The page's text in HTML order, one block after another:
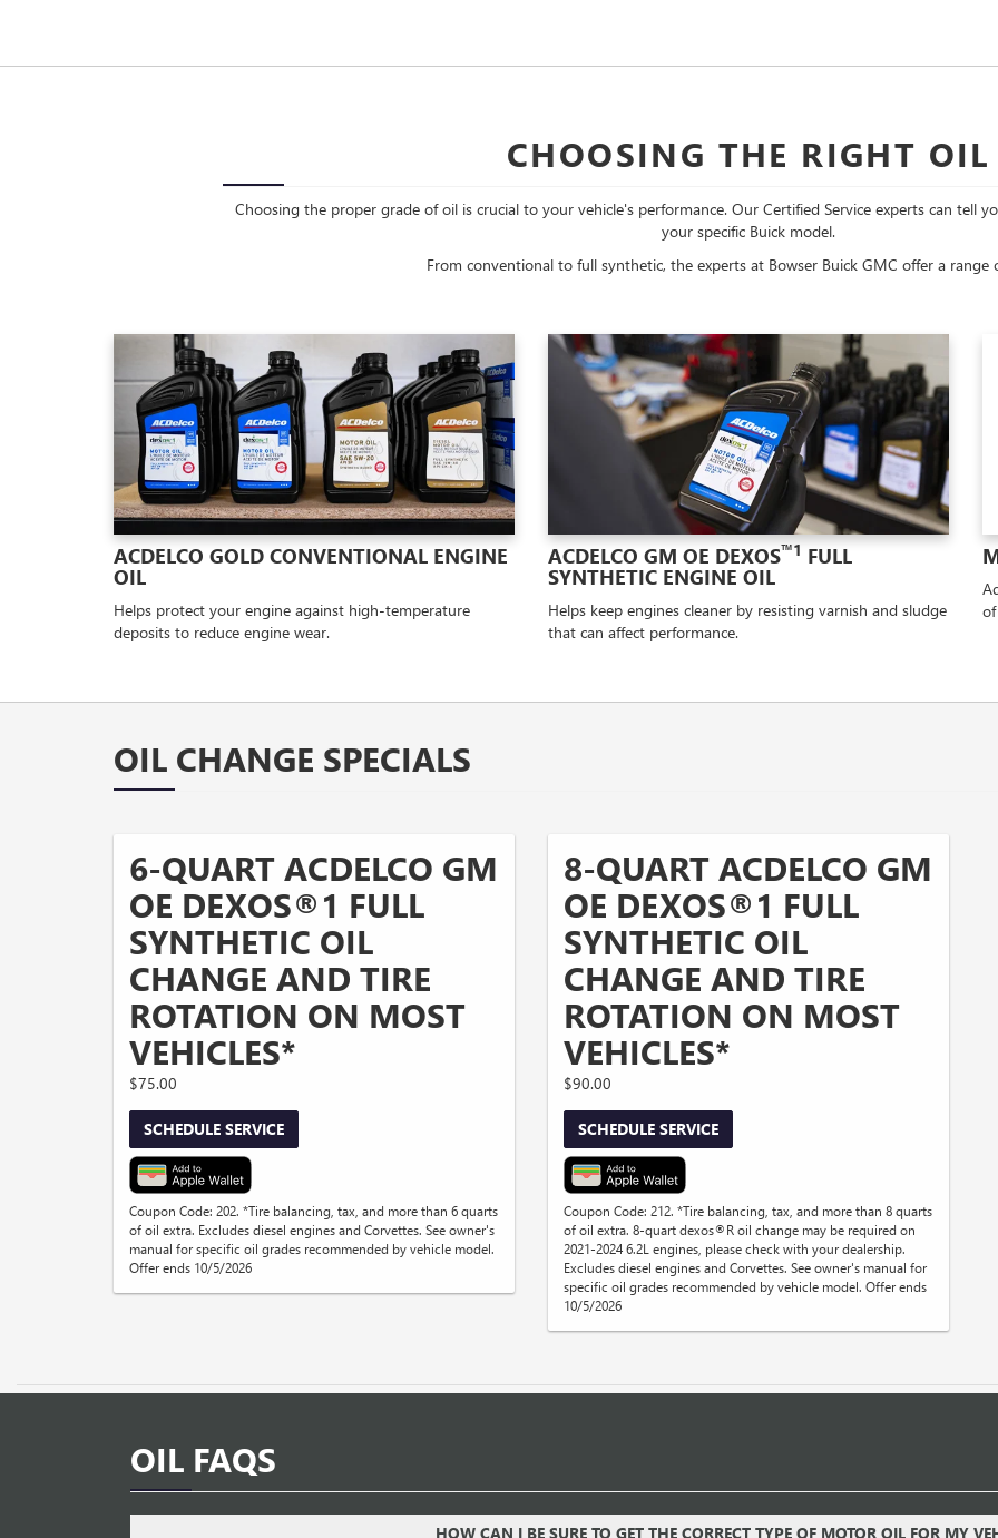
CHOOSING THE RIGHT OIL
Choosing the proper grade of oil is crucial to your vehicle's performance. Our Certified Service experts can tell
your specific Buick model.
From conventional to full synthetic, the experts at Bowser Buick GMC offer a range
ACDELCO GOLD CONVENTIONAL ENGINE
OIL
Helps protect your engine against high-temperature
deposits to reduce engine wear.
ACDELCO GM OE DEXOS™1 FULL
SYNTHETIC ENGINE OIL
Helps keep engines cleaner by resisting varnish and sludge
that can affect performance.
OIL CHANGE SPECIALS
6-QUART ACDELCO GM
OE DEXOS®1 FULL
SYNTHETIC OIL
CHANGE AND TIRE
ROTATION ON MOST
VEHICLES*
$75.00
SCHEDULE SERVICE
Coupon Code: 202. *Tire balancing, tax, and more than 6 quarts
of oil extra. Excludes diesel engines and Corvettes. See owner's
manual for specific oil grades recommended by vehicle model.
Offer ends 10/5/2026
8-QUART ACDELCO GM
OE DEXOS®1 FULL
SYNTHETIC OIL
CHANGE AND TIRE
ROTATION ON MOST
VEHICLES*
$90.00
SCHEDULE SERVICE
Coupon Code: 212. *Tire balancing, tax, and more than 8 quarts
of oil extra. 8-quart dexos®R oil change may be required on
2021-2024 6.2L engines, please check with your dealership.
Excludes diesel engines and Corvettes. See owner's manual for
specific oil grades recommended by vehicle model. Offer ends
10/5/2026
OIL FAQS
HOW CAN I BE SURE TO GET THE CORRECT TYPE OF MOTOR OIL FOR MY